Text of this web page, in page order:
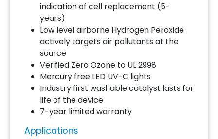
indication of cell replacement (5-
years)
Low level airborne Hydrogen Peroxide
actively targets air pollutants at the
source
Verified Zero Ozone to UL 2998
Mercury free LED UV-C lights
Industry first washable catalyst lasts for
life of the device
7-year limited warranty
Applications